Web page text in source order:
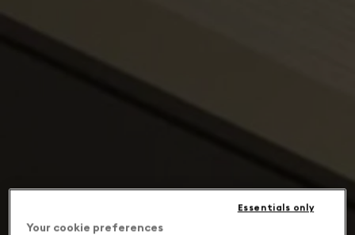
Your cookie preferences
Essentials only